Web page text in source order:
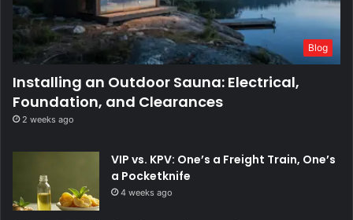
Blog
Installing an Outdoor Sauna: Electrical,
Foundation, and Clearances
2 weeks ago
VIP vs. KPV: One’s a Freight Train, One’s
a Pocketknife
4 weeks ago